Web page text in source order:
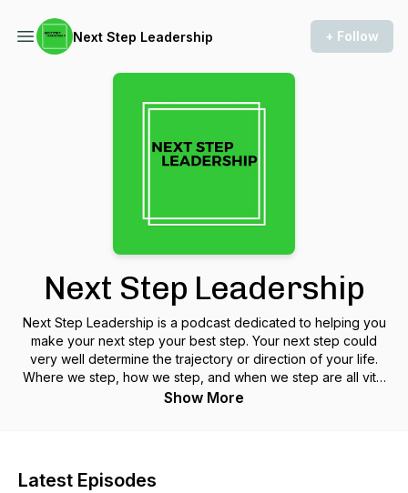
Next Step Leadership + Follow
Next Step Leadership
Next Step Leadership is a podcast dedicated to helping you
make your next step your best step. Your next step could
very well determine the trajectory or direction of your life.
Where we step, how we step, and when we step are all vital
considerations for your next step. Chris Maxwell and Tracy
Show More
Latest Episodes